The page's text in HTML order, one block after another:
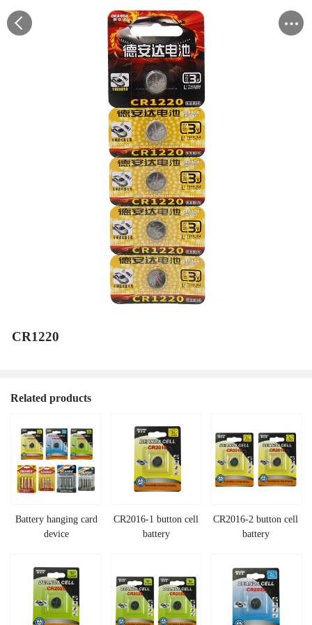
CR1220
Related products
Battery hanging card
device
CR2016-1 button cell
battery
CR2016-2 button cell
battery